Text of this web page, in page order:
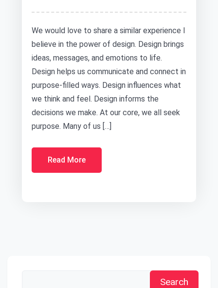
We would love to share a similar experience I
believe in the power of design. Design brings
ideas, messages, and emotions to life.
Design helps us communicate and connect in
purpose-filled ways. Design influences what
we think and feel. Design informs the
decisions we make. At our core, we all seek
purpose. Many of us […]
Read More
Search